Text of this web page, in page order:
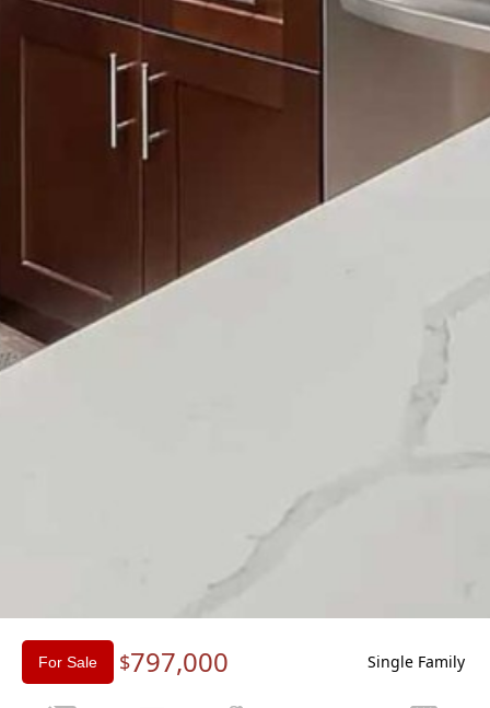
For Sale
$797,000 Single Family